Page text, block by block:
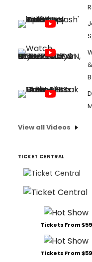
View all Videos
TICKET CENTRAL
Tickets From $59
Tickets From $59